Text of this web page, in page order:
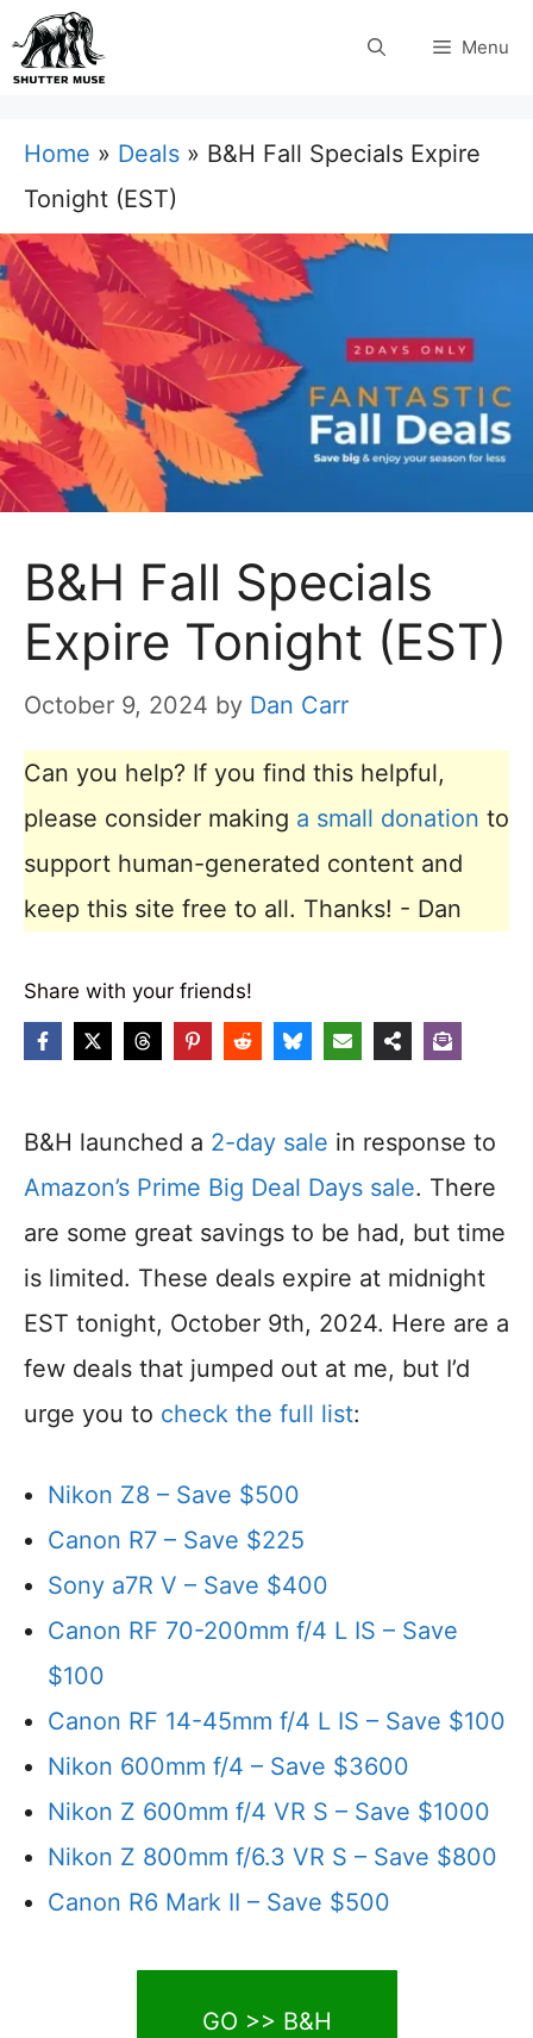
Skip
to
Menu
Home » Deals » B&H Fall Specials Expire
Tonight (EST)
B&H Fall Specials
Expire Tonight (EST)
October 9, 2024 by Dan Carr
Can you help? If you find this helpful,
please consider making a small donation to
support human-generated content and
keep this site free to all. Thanks! - Dan
Share with your friends!
B&H launched a 2-day sale in response to
Amazon’s Prime Big Deal Days sale. There
are some great savings to be had, but time
is limited. These deals expire at midnight
EST tonight, October 9th, 2024. Here are a
few deals that jumped out at me, but I’d
urge you to check the full list:
Nikon Z8 – Save $500
Canon R7 – Save $225
Sony a7R V – Save $400
Canon RF 70-200mm f/4 L IS – Save
$100
Canon RF 14-45mm f/4 L IS – Save $100
Nikon 600mm f/4 – Save $3600
Nikon Z 600mm f/4 VR S – Save $1000
Nikon Z 800mm f/6.3 VR S – Save $800
Canon R6 Mark II – Save $500
GO >> B&H